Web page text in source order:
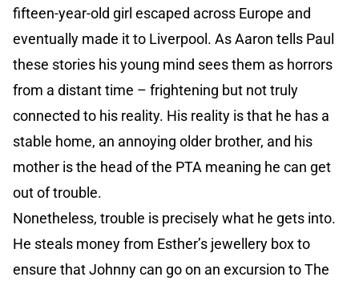
fifteen-year-old girl escaped across Europe and
eventually made it to Liverpool. As Aaron tells Paul
these stories his young mind sees them as horrors
from a distant time – frightening but not truly
connected to his reality. His reality is that he has a
stable home, an annoying older brother, and his
mother is the head of the PTA meaning he can get
out of trouble.
Nonetheless, trouble is precisely what he gets into.
He steals money from Esther’s jewellery box to
ensure that Johnny can go on an excursion to The